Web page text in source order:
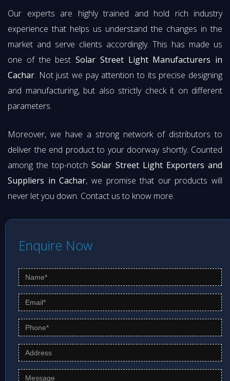
Our experts are highly trained and hold rich industry
experience that helps us understand the changes in the
market and serve clients accordingly. This has made us
one of the best Solar Street Light Manufacturers in
Cachar. Not just we pay attention to its precise designing
and manufacturing, but also strictly check it on different
parameters.
Moreover, we have a strong network of distributors to
deliver the end product to your doorway shortly. Counted
among the top-notchSolar Street Light Exporters and
Suppliers in Cachar, we promise that our products will
never let you down. Contact us to know more.
Enquire Now